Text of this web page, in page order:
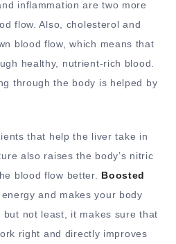
inflammation are two more
flow. Also, cholesterol and
blood flow, which means that
healthy, nutrient-rich blood.
through the body is helped by
that help the liver take in
also raises the body’s nitric
blood flow better. Boosted
and makes your body
but not least, it makes sure that
right and directly improves